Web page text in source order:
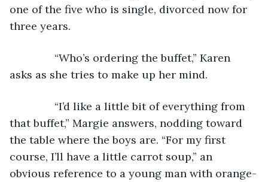
one of the five who is single, divorced now for
three years.
“Who’s ordering the buffet,” Karen
asks as she tries to make up her mind.
“I’d like a little bit of everything from
that buffet,” Margie answers, nodding toward
the table where the boys are. “For my first
course, I’ll have a little carrot soup,” an
obvious reference to a young man with orange-